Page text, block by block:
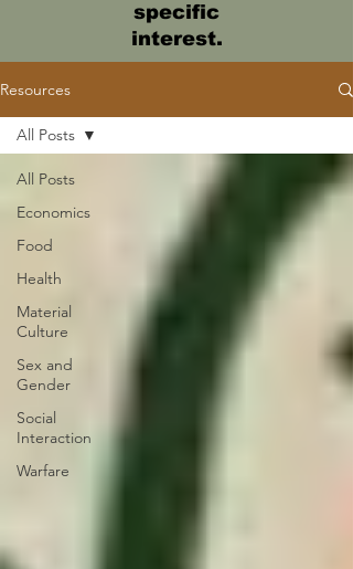
specific
interest.
Resources
All Posts
Economics
Food
Health
Material
Culture
Sex and
Gender
Social
Interaction
Warfare
All Posts